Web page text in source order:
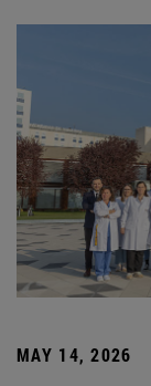
MAY 14, 2026